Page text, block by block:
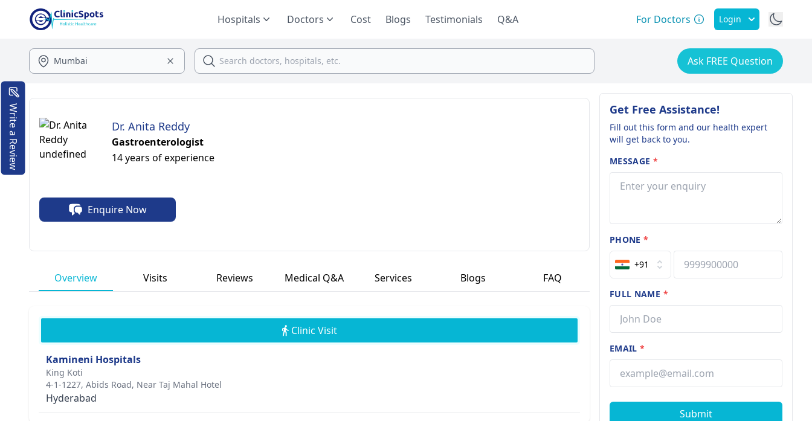
Hospitals Doctors Cost Blogs Testimonials Q&A For Doctors Login
Ask FREE Question
Dr. Anita Reddy
Gastroenterologist
14 years of experience
Enquire Now
Overview Visits Reviews Medical Q&A Services Blogs FAQ
Clinic Visit
Kamineni Hospitals
King Koti
4-1-1227, Abids Road, Near Taj Mahal Hotel
Hyderabad
Get Free Assistance!
Fill out this form and our health expert
will get back to you.
MESSAGE *
PHONE*
+91
FULL NAME *
EMAIL*
Submit
Write a Review